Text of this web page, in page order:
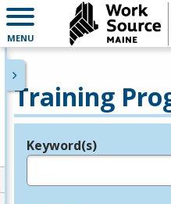
MENU
Training
Legend
Keyword(s)